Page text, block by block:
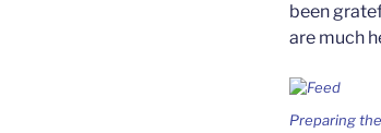
been
are much
Preparing